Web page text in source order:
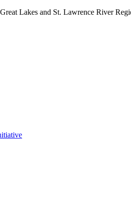
Lakes and St. Lawrence River